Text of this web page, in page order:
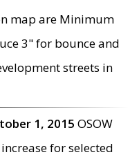
map are Minimum
3" for bounce and
streets in
1, 2015 OSOW
for selected